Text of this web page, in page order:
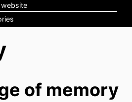
of memory